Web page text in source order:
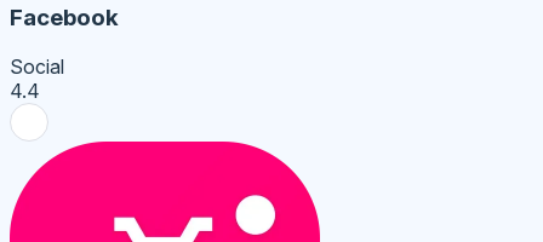
Facebook
Social
4.4